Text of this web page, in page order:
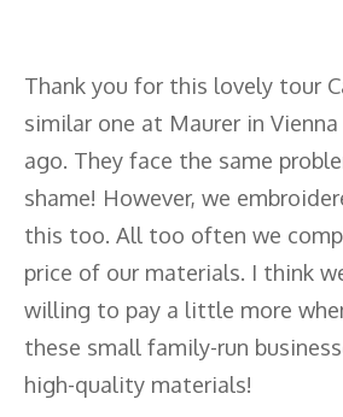
Thank you for this lovely tour
similar one at Maurer in
ago. They face the same
shame! However, we
this too. All too often we
price of our materials. I think
willing to pay a little more
these small family-run
high-quality materials!